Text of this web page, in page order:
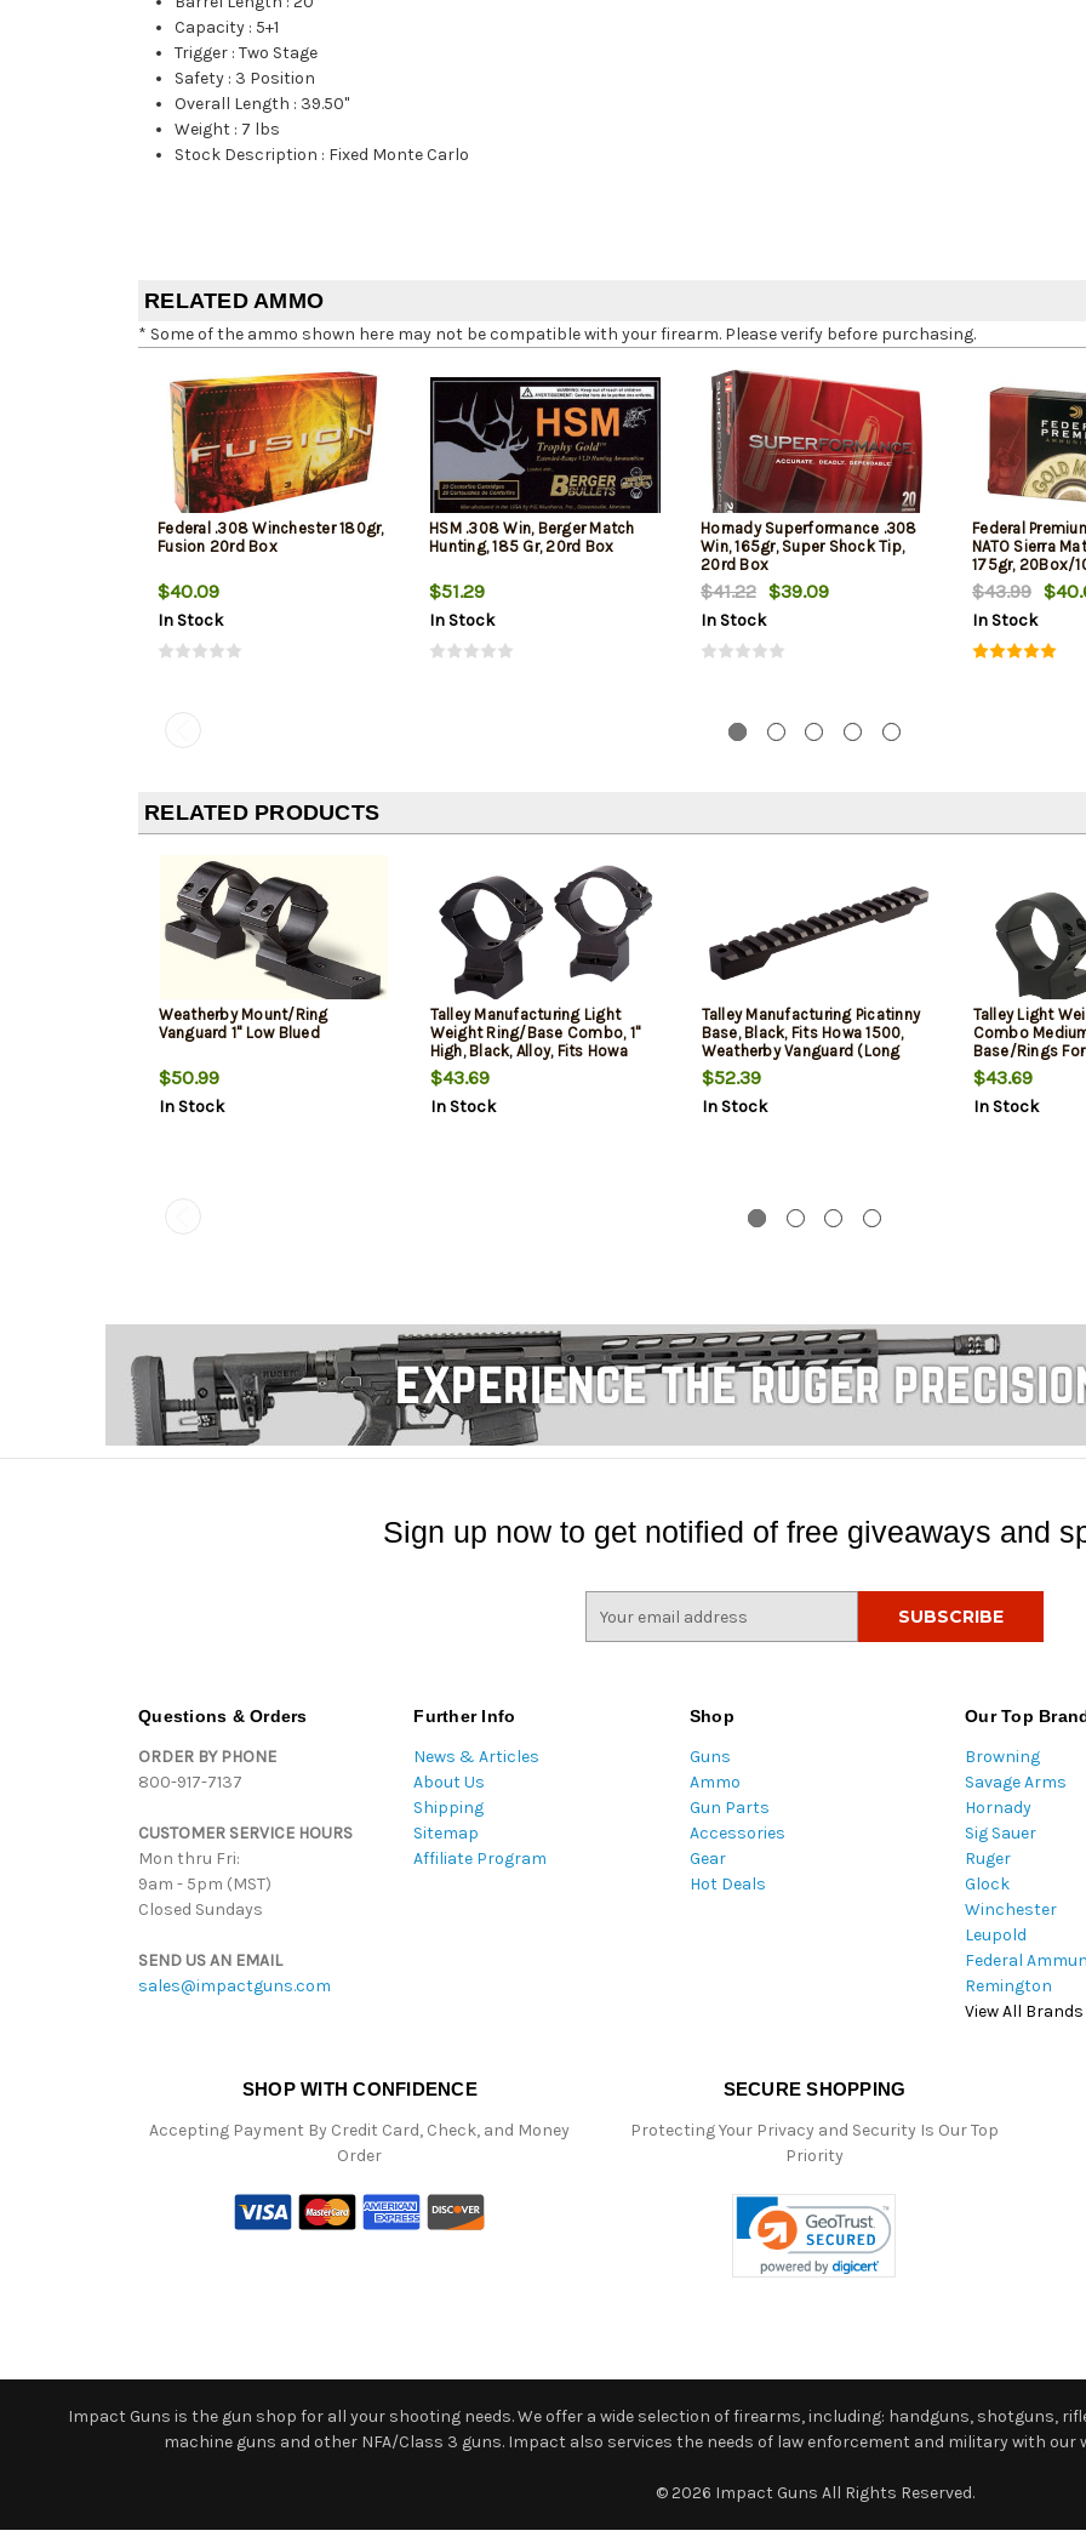
Capacity : 5+1
Trigger :Two Stage
Safety : 3 Position
Overall Length : 39.50"
Weight : 7 lbs
Stock Description : Fixed Monte Carlo
RELATED AMMO
* Some of the ammo shown here may not be compatible with your firearm. Please verify before purchasing.
Federal .308 Winchester 180gr,
Fusion 20rd Box
$40.09
In Stock
HSM .308 Win, Berger Match
Hunting, 185 Gr, 20rd Box
$51.29
In Stock
Hornady Superformance .308
Win, 165gr, Super Shock Tip,
20rd Box
$41.22 $39.09
In Stock
Federal
NATO Sierra
175gr, 20Box/
$43.99
In Stock
RELATED PRODUCTS
Weatherby Mount/Ring
Vanguard 1" Low Blued
$50.99
In Stock
Talley Manufacturing Light
Weight Ring/Base Combo, 1"
High, Black, Alloy, Fits Howa
1500, Weatherby Vanguard
$43.69
In Stock
Talley Manufacturing Picatinny
Base, Black, Fits Howa 1500,
Weatherby Vanguard (Long
Action)
$52.39
In Stock
Talley Light
Combo
Base/Rings
Vanguard Black
Anodized
Diameter
$43.69
In Stock
Sign up now to get notified of free giveaways and
Questions & Orders
ORDER BY PHONE
800-917-7137
CUSTOMER SERVICE HOURS
Mon thru Fri:
9am - 5pm (MST)
Closed Sundays
SEND US AN EMAIL
sales@impactguns.com
Further Info
News & Articles
About Us
Shipping
Sitemap
Affiliate Program
Shop
Guns
Ammo
Gun Parts
Accessories
Gear
Hot Deals
Our Top
Browning
Savage Arms
Hornady
Sig Sauer
Ruger
Glock
Winchester
Leupold
Federal
Remington
View All Brands
SHOP WITH CONFIDENCE
Accepting Payment By Credit Card, Check, and Money
Order
SECURE SHOPPING
Protecting Your Privacy and Security Is Our Top
Priority
Impact Guns is the gun shop for all your shooting needs. We offer a wide selection of firearms, including: handguns, shotguns,
machine guns and other NFA/Class 3 guns. Impact also services the needs of law enforcement and military with
© 2026 Impact Guns All Rights Reserved.